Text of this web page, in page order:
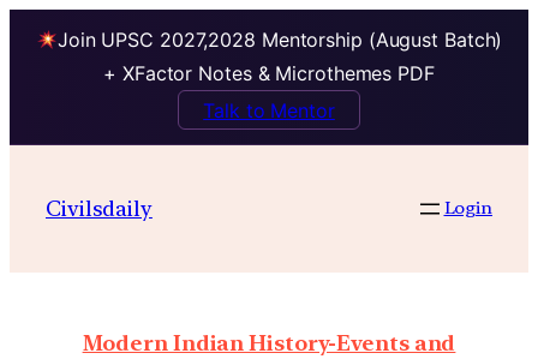
Join UPSC 2027,2028 Mentorship (August Batch)
+ XFactor Notes & Microthemes PDF
Talk to Mentor
Civilsdaily Login
Modern Indian History-Events and